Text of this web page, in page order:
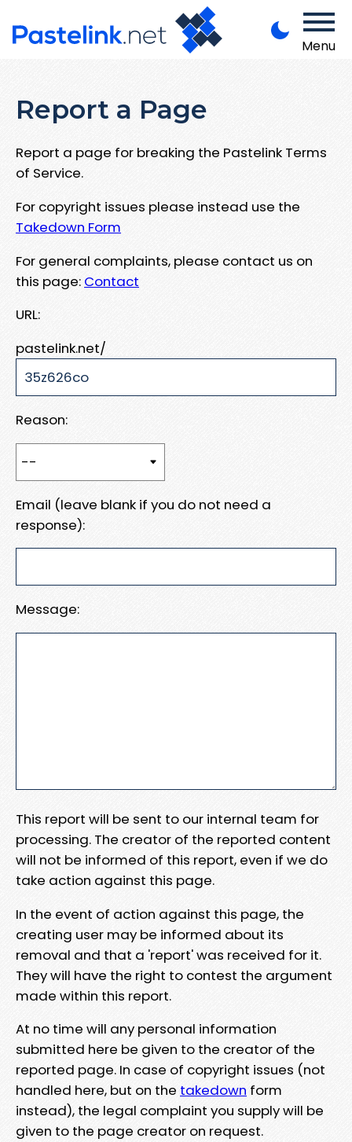
Menu
Report a Page
Report a page for breaking the Pastelink Terms
of Service.
For copyright issues please instead use the
Takedown Form
For general complaints, please contact us on
this page: Contact
URL:
pastelink.net/
Reason:
Email (leave blank if you do not need a
response):
Message:
This report will be sent to our internal team for
processing. The creator of the reported content
will not be informed of this report, even if we do
take action against this page.
In the event of action against this page, the
creating user may be informed about its
removal and that a 'report' was received for it.
They will have the right to contest the argument
made within this report.
At no time will any personal information
submitted here be given to the creator of the
reported page. In case of copyright issues (not
handled here, but on the takedown form
instead), the legal complaint you supply will be
given to the page creator on request.